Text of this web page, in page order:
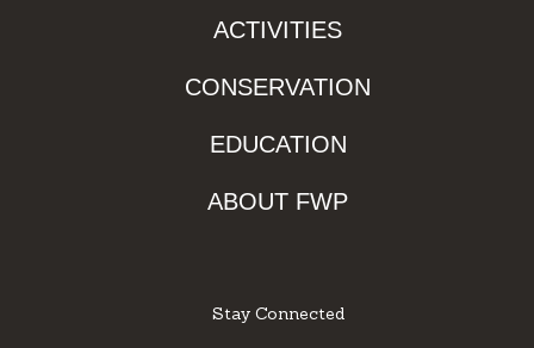
ACTIVITIES
CONSERVATION
EDUCATION
ABOUT FWP
Stay Connected